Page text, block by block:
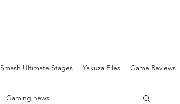
Smash Ultimate Stages Yakuza Files Game Reviews
Gaming news